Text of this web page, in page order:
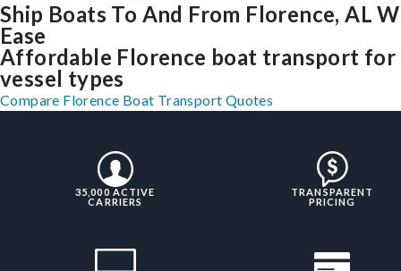
Ship Boats To And From Florence, AL
Ease
Affordable Florence boat transport for
vessel types
Compare Florence Boat Transport Quotes
35,000 ACTIVE
CARRIERS
TRANSPARENT
PRICING